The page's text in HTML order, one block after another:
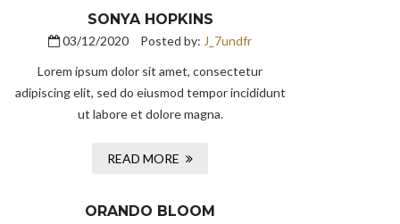
SONYA HOPKINS
03/12/2020 Posted by: J_7undfr
Lorem ipsum dolor sit amet, consectetur
adipiscing elit, sed do eiusmod tempor incididunt
ut labore et dolore magna.
READ MORE
ORANDO BLOOM